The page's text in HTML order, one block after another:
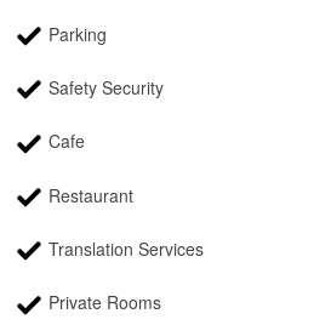
Parking
Safety Security
Cafe
Restaurant
Translation Services
Private Rooms